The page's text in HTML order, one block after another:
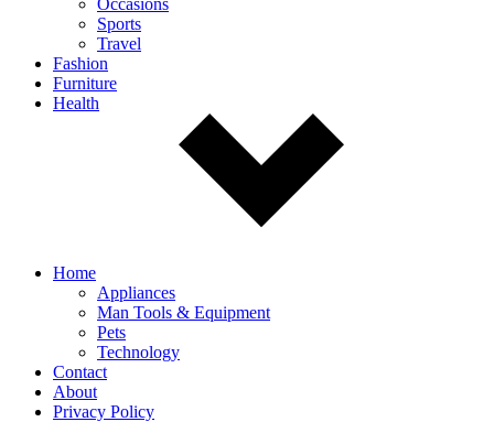
Occasions
Sports
Travel
Fashion
Furniture
Health
Home
Appliances
Man Tools & Equipment
Pets
Technology
Contact
About
Privacy Policy